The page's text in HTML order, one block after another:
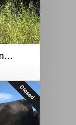
Rampage x 6600 Embryo
Closed